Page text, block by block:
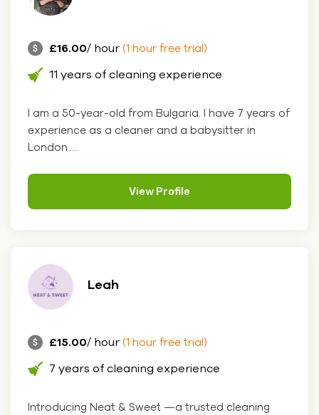
£16.00/ hour (1 hour free trial)
11 years of cleaning experience
I am a 50-year-old from Bulgaria. I have 7 years of
experience as a cleaner and a babysitter in
London.....
View Profile
Leah
£15.00/ hour (1 hour free trial)
7 years of cleaning experience
Introducing Neat & Sweet —a trusted cleaning